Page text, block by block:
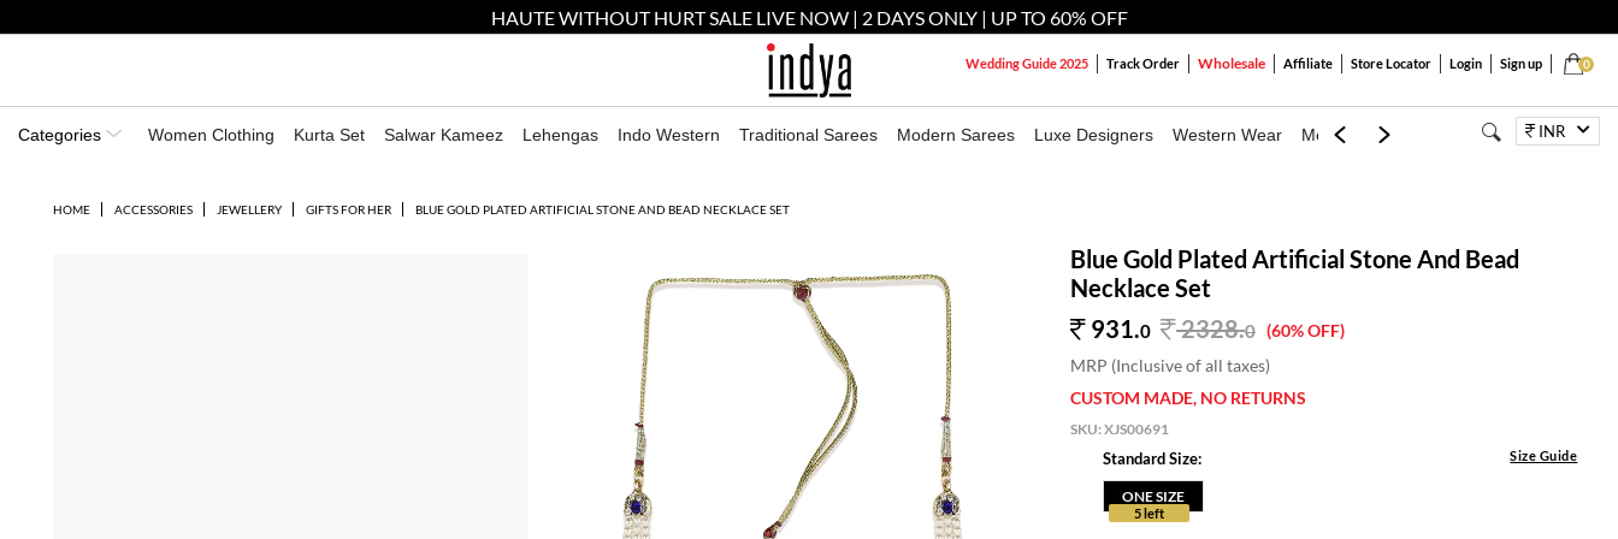
HAUTE WITHOUT HURT SALE LIVE NOW | 2 DAYS ONLY | UP TO 60% OFF
0
Wedding Guide 2025 Track Order Wholesale Affiliate Store Locator Login Sign up
Categories Women Clothing Kurta Set Salwar Kameez Lehengas Indo Western Traditional Sarees Modern Sarees Luxe Designers Western Wear Mens Kids Jewellery BagsINR
HOME ACCESSORIES JEWELLERY GIFTS FOR HER BLUE GOLD PLATED ARTIFICIAL STONE AND BEAD NECKLACE SET
Blue Gold Plated Artificial Stone And Bead
Necklace Set
931.0 2328.0 (60% OFF)
MRP (Inclusive of all taxes)
CUSTOM MADE, NO RETURNS
SKU:XJS00691
Standard Size: Size Guide
ONE SIZE
5 left